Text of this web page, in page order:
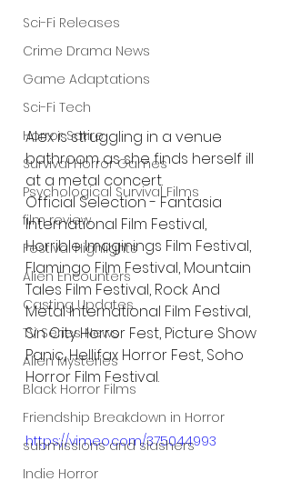
Sci-Fi Releases
Crime Drama News
Game Adaptations
Sci-Fi Tech
Horror Satire
Survival Horror Games
Psychological Survival Films
film review
Festival Highlights
Alien Encounters
Casting Updates
TV Series News
Alien Mysteries
Black Horror Films
Friendship Breakdown in Horror
submissions and slashers
Indie Horror
Alex is struggling in a venue
bathroom as she finds herself ill
at a metal concert.
Official Selection - Fantasia
International Film Festival,
Horrible Imaginings Film Festival,
Flamingo Film Festival, Mountain
Tales Film Festival, Rock And
Metal International Film Festival,
Sin City Horror Fest, Picture Show
Panic, Hellifax Horror Fest, Soho
Horror Film Festival.
https://vimeo.com/375044993